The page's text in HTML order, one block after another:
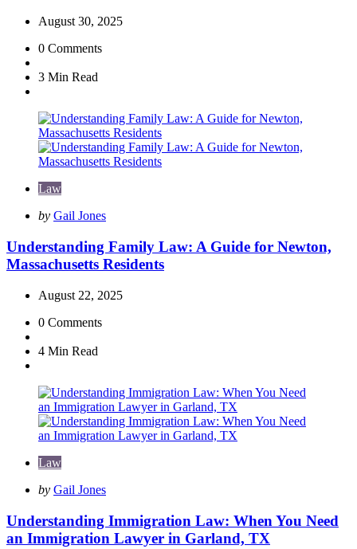
August 30, 2025
0 Comments
3 Min Read
Law
Posted
by Gail Jones
Understanding Family Law: A Guide for Newton,
Massachusetts Residents
August 22, 2025
0 Comments
4 Min Read
Law
Posted
by Gail Jones
Understanding Immigration Law: When You Need
an Immigration Lawyer in Garland, TX